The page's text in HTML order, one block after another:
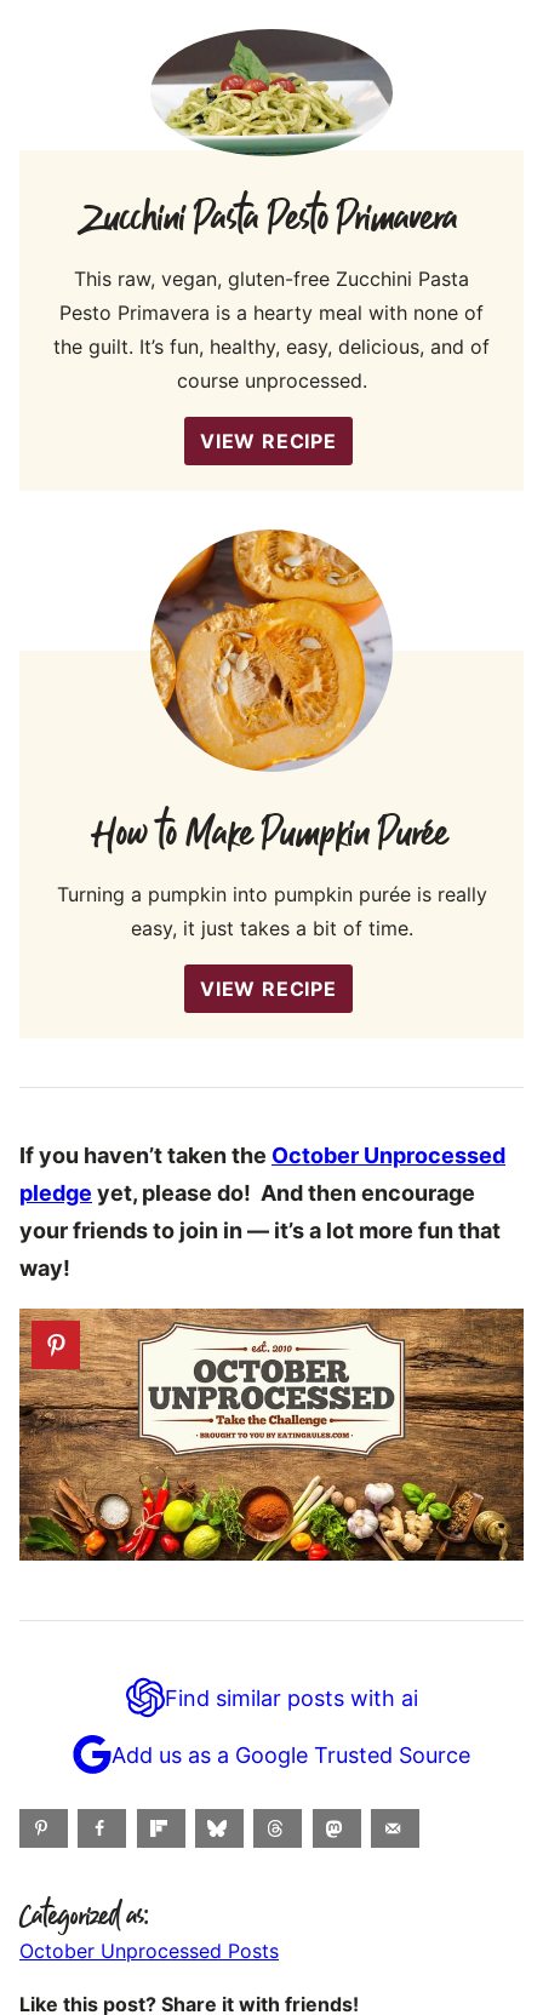
Zucchini Pasta Pesto Primavera
This raw, vegan, gluten-free Zucchini Pasta
Pesto Primavera is a hearty meal with none of
the guilt. It’s fun, healthy, easy, delicious, and of
course unprocessed.
VIEW RECIPE
How to Make Pumpkin Purée
Turning a pumpkin into pumpkin purée is really
easy, it just takes a bit of time.
VIEW RECIPE
If you haven’t taken the October Unprocessed
pledge yet, please do! And then encourage
your friends to join in — it’s a lot more fun that
way!
Find similar posts with ai
Add us as a Google Trusted Source
Categorized as:
October Unprocessed Posts
Like this post? Share it with friends!